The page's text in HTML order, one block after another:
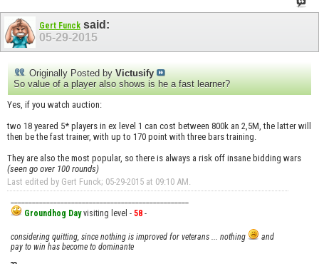
Gert Funck said:
05-29-2015
Originally Posted by Victusify
So value of a player also shows is he a fast learner?
Yes, if you watch auction:
two 18 yeared 5* players in ex level 1 can cost between 800k an 2,5M, the latter will
then be the fast trainer, with up to 170 point with three bars training.
They are also the most popular, so there is always a risk off insane bidding wars
(seen go over 100 rounds)
Last edited by Gert Funck; 05-29-2015 at 09:10 AM
Groundhog Dayvisiting level - 58 -
considering quitting, since nothing is improved for veterans ... nothing
and
pay to win has become to dominante